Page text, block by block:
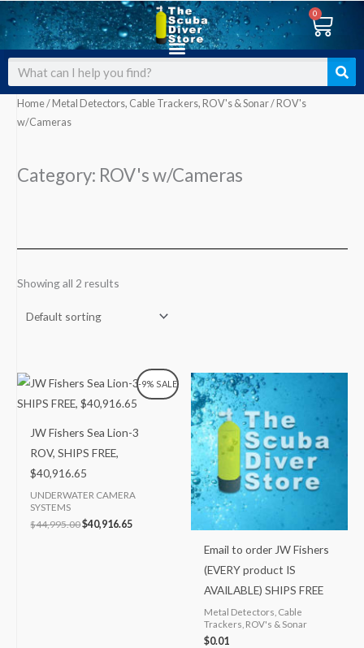
Skip
to
content
0
Cart
Search
Home/ Metal Detectors, Cable Trackers, ROV's & Sonar/ ROV's
w/Cameras
Category: ROV's w/Cameras
Showing all 2 results
-9% SALE
JW Fishers Sea Lion-3
ROV, SHIPS FREE,
$40,916.65
UNDERWATER CAMERA
SYSTEMS
$44,995.00
Original
price
was:
$40,916.65
Current
price
is:
Email to order JW Fishers
(EVERY product IS
AVAILABLE) SHIPS FREE
Metal Detectors, Cable
Trackers, ROV's & Sonar
$0.01